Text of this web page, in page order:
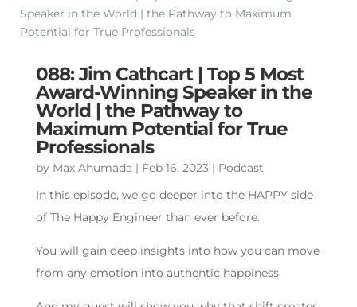
088: Jim Cathcart | Top 5 Most
Award-Winning Speaker in the
World | the Pathway to
Maximum Potential for True
Professionals
by Max Ahumada | Feb 16, 2023 | Podcast
In this episode, we go deeper into the HAPPY side
of The Happy Engineer than ever before.
You will gain deep insights into how you can move
from any emotion into authentic happiness.